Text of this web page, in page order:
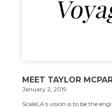
MEET TAYLOR
January 2, 2019
ScaleLA’s vision is to be the